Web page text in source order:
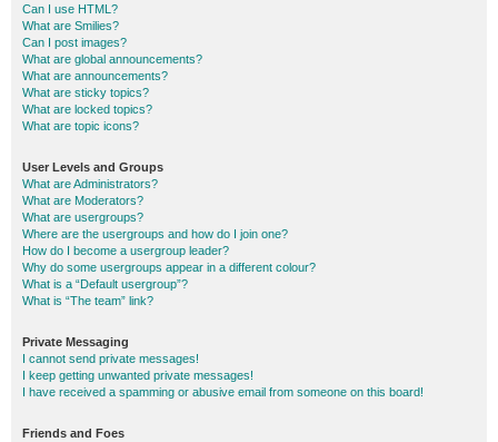
Can I use HTML?
What are Smilies?
Can I post images?
What are global announcements?
What are announcements?
What are sticky topics?
What are locked topics?
What are topic icons?
User Levels and Groups
What are Administrators?
What are Moderators?
What are usergroups?
Where are the usergroups and how do I join one?
How do I become a usergroup leader?
Why do some usergroups appear in a different colour?
What is a “Default usergroup”?
What is “The team” link?
Private Messaging
I cannot send private messages!
I keep getting unwanted private messages!
I have received a spamming or abusive email from someone on this board!
Friends and Foes